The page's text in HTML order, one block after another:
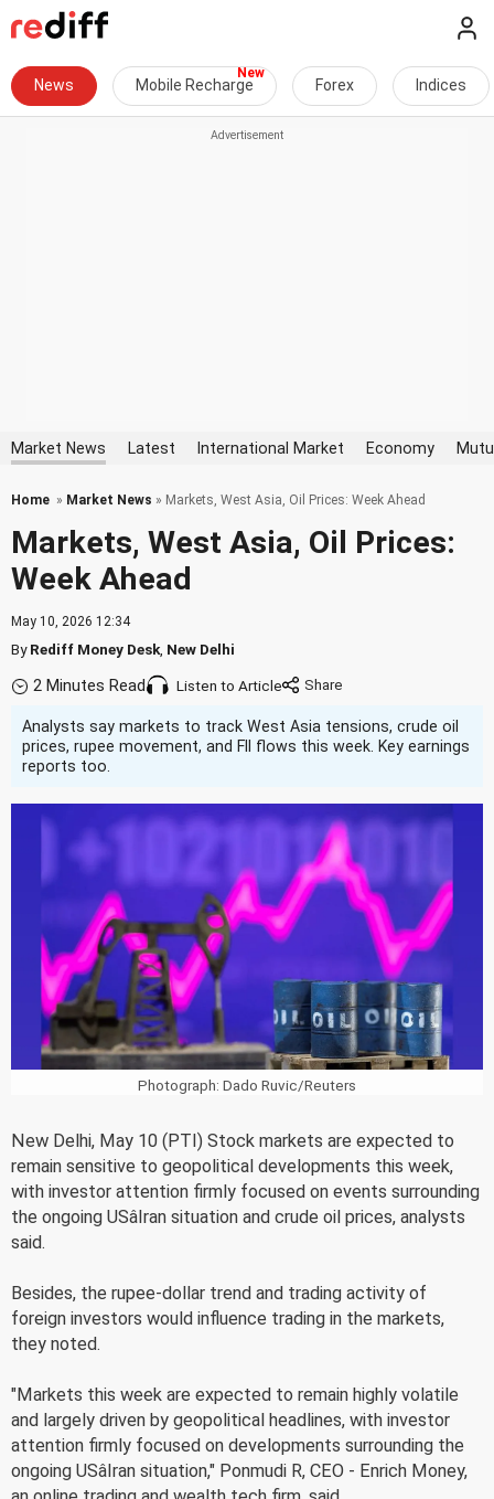
News Mobile Recharge Forex Indices
Market News Latest International Market Economy
Home » Market News » Markets, West Asia, Oil Prices: Week Ahead
Markets, West Asia, Oil Prices:
Week Ahead
May 10, 2026 12:34
ByRediff Money Desk New Delhi
2 Minutes Read Listen to Article
Analysts say markets to track West Asia tensions, crude oil
prices, rupee movement, and FII flows this week. Key earnings
reports too.
Photograph: Dado Ruvic/Reuters
New Delhi, May 10 (PTI) Stock markets are expected to
remain sensitive to geopolitical developments this week,
with investor attention firmly focused on events surrounding
the ongoing USâIran situation and crude oil prices, analysts
said.
Besides, the rupee-dollar trend and trading activity of
foreign investors would influence trading in the markets,
they noted.
"Markets this week are expected to remain highly volatile
and largely driven by geopolitical headlines, with investor
attention firmly focused on developments surrounding the
ongoing USâIran situation," Ponmudi R, CEO - Enrich Money,